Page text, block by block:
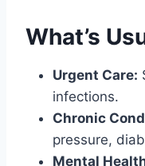
What’s
Urgent Care:
infections.
Chronic
pressure,
Mental